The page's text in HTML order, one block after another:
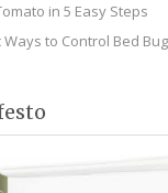
in 5 Easy Steps
Ways to Control Bed